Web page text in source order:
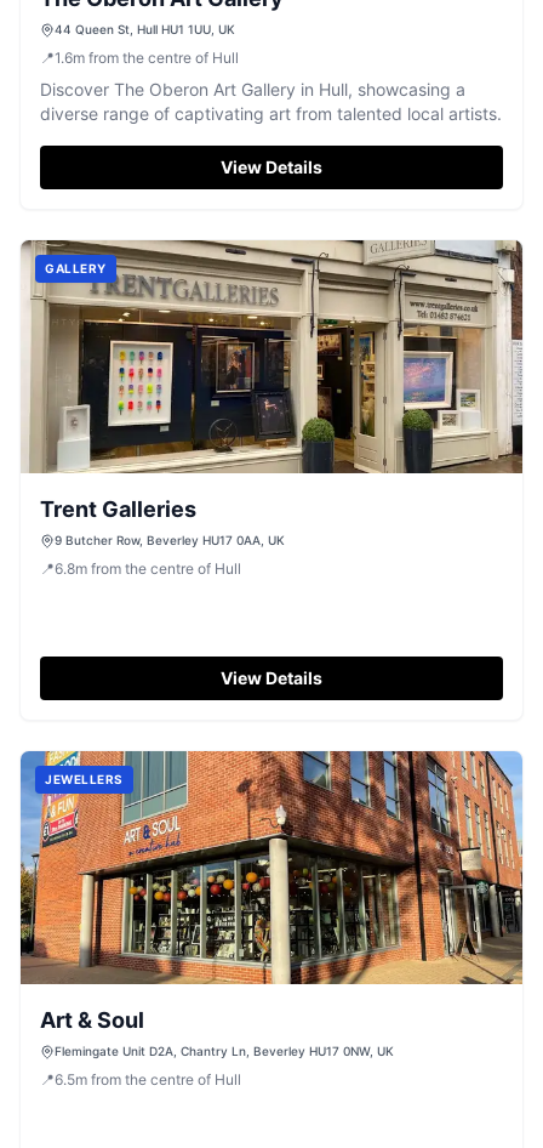
44 Queen St, Hull HU1 1UU, UK
📍1.6m from the centre of Hull
Discover The Oberon Art Gallery in Hull, showcasing a
diverse range of captivating art from talented local artists.
View Details
GALLERY
Trent Galleries
9 Butcher Row, Beverley HU17 0AA, UK
📍6.8m from the centre of Hull
View Details
JEWELLERS
Art & Soul
Flemingate Unit D2A, Chantry Ln, Beverley HU17 0NW, UK
📍6.5m from the centre of Hull